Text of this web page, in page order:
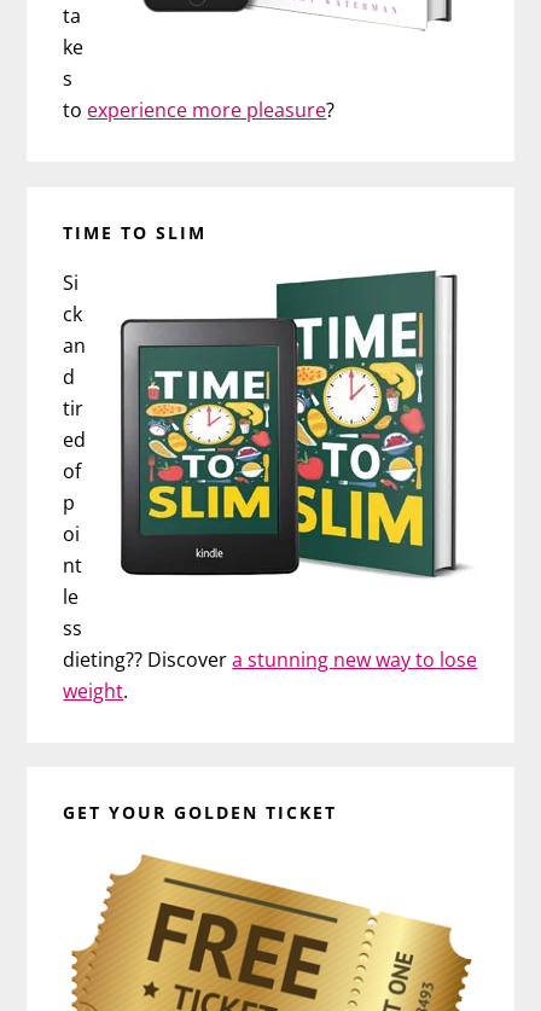
ta
ke
s
to experience more pleasure?
TIME TO SLIM
Si
ck
an
d
tir
ed
of
p
oi
nt
le
ss
dieting?? Discovera stunning new way to lose
weight.
GET YOUR GOLDEN TICKET